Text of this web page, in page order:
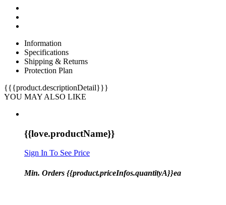
Information
Specifications
Shipping & Returns
Protection Plan
{{{product.descriptionDetail}}}
YOU MAY ALSO LIKE
{{love.productName}}
Sign In To See Price
Min. Orders {{product.priceInfos.quantityA}}ea